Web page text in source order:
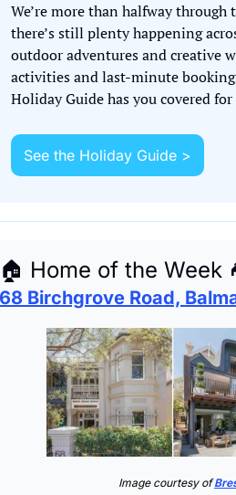
We’re more than halfway through
there’s still plenty happening
outdoor adventures and creative
activities and last-minute
Holiday Guide has you covered for
See the Holiday Guide >
Home of the Week
Birchgrove Road,
Image courtesy of